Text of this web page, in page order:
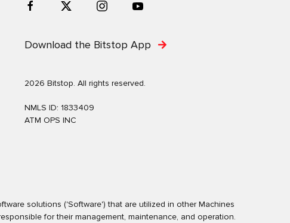
Download the Bitstop App
2026 Bitstop. All rights reserved.
NMLS ID: 1833409
ATM OPS INC
solutions ('Software') that are utilized in other Machines
for their management, maintenance, and operation.